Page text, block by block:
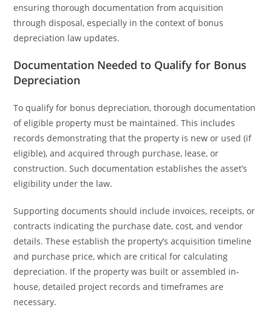
ensuring thorough documentation from acquisition
through disposal, especially in the context of bonus
depreciation law updates.
Documentation Needed to Qualify for Bonus
Depreciation
To qualify for bonus depreciation, thorough documentation
of eligible property must be maintained. This includes
records demonstrating that the property is new or used (if
eligible), and acquired through purchase, lease, or
construction. Such documentation establishes the asset’s
eligibility under the law.
Supporting documents should include invoices, receipts, or
contracts indicating the purchase date, cost, and vendor
details. These establish the property’s acquisition timeline
and purchase price, which are critical for calculating
depreciation. If the property was built or assembled in-
house, detailed project records and timeframes are
necessary.